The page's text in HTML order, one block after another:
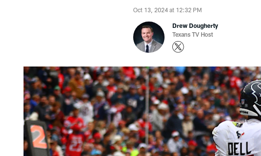
Oct 13, 2024 at 12:32 PM
Drew Dougherty
Texans TV Host